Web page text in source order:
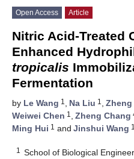
Open Access Article
Nitric Acid-Treated
Enhanced
tropicalis
Fermentation
by Le Wang 1 , Na Liu 1 , Zheng
Weiwei Chen 1 , Zheng Chang
Ming Hui 1 and Jinshui Wang
1
School of Biological